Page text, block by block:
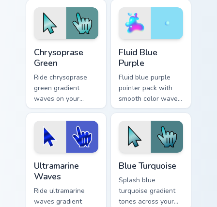
desktop flair.
smooth gradient
glow.
Chrysoprase
Green
Ride chrysoprase
green gradient
waves on your
custom cursor
pointer with hue
harmony daily.
Fluid Blue
Purple
Fluid blue purple
pointer pack with
smooth color waves
and a liquid gradient
mood for modern
desktops.
Ultramarine
Waves
Ride ultramarine
waves gradient
Blue Turquoise
Splash blue
turquoise gradient
tones across your